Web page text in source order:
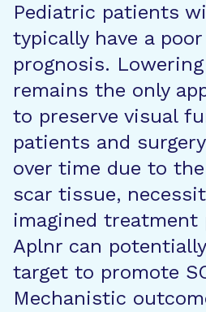
Pediatric patients
typically have a
prognosis.
remains the only
to preserve visual
patients and
over time due to
scar tissue,
imagined treatment
Aplnr can
target to promote
Mechanistic